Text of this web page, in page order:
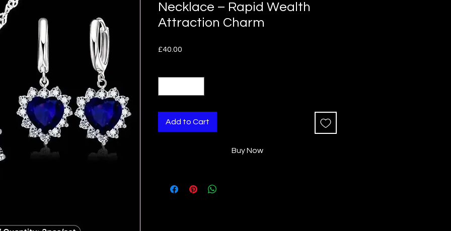
Necklace – Rapid Wealth
Attraction Charm
£40.00
Add to Cart
Buy Now